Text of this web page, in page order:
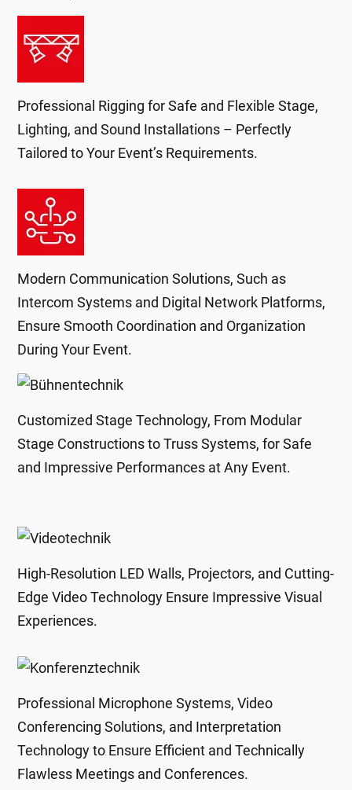
Professional Rigging for Safe and Flexible Stage,
Lighting, and Sound Installations – Perfectly
Tailored to Your Event’s Requirements.
Modern Communication Solutions, Such as
Intercom Systems and Digital Network Platforms,
Ensure Smooth Coordination and Organization
During Your Event.
Customized Stage Technology, From Modular
Stage Constructions to Truss Systems, for Safe
and Impressive Performances at Any Event.
High-Resolution LED Walls, Projectors, and Cutting-
Edge Video Technology Ensure Impressive Visual
Experiences.
Professional Microphone Systems, Video
Conferencing Solutions, and Interpretation
Technology to Ensure Efficient and Technically
Flawless Meetings and Conferences.